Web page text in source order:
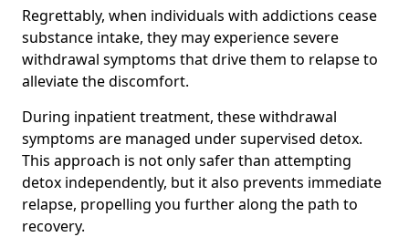
Regrettably, when individuals with addictions cease
substance intake, they may experience severe
withdrawal symptoms that drive them to relapse to
alleviate the discomfort.
During inpatient treatment, these withdrawal
symptoms are managed under supervised detox.
This approach is not only safer than attempting
detox independently, but it also prevents immediate
relapse, propelling you further along the path to
recovery.